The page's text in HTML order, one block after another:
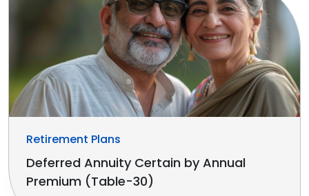
Retirement Plans
Deferred Annuity Certain by Annual
Premium (Table-30)